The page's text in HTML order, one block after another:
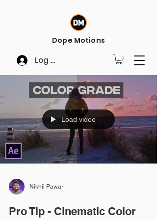
Log In
Dope Motions
Load video
Nikhil Pawar
Pro Tip - Cinematic Color